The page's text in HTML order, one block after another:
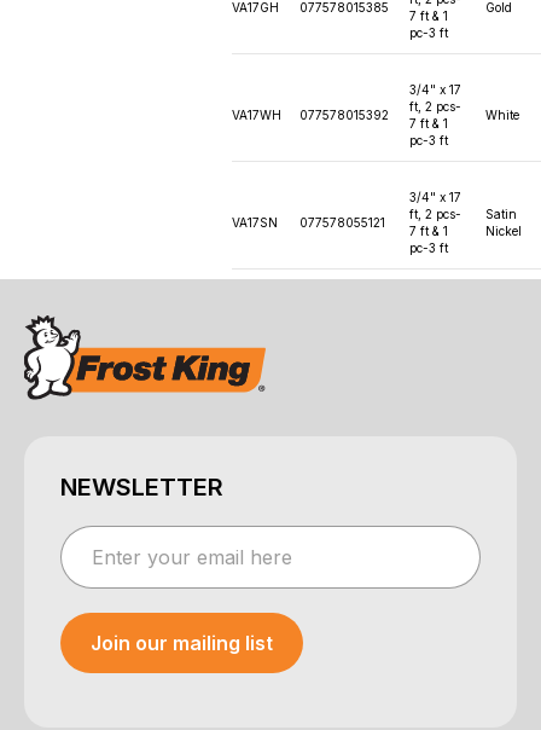
VA17GH 077578015385
7 ft & 1
pc-3 ft
Gold
VA17WH 077578015392
3/4" x 17
ft, 2 pcs-
7 ft & 1
pc-3 ft
White
VA17SN 077578055121
3/4" x 17
ft, 2 pcs-
7 ft & 1
pc-3 ft
Satin
Nickel
NEWSLETTER
Join our mailing list